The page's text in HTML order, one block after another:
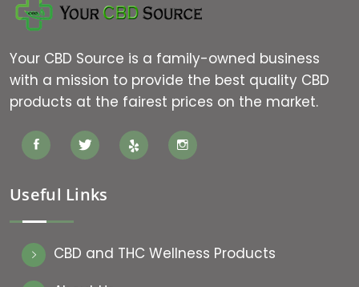
Your CBD Source is a family-owned business
with a mission to provide the best quality CBD
products at the fairest prices on the market.
Useful Links
CBD and THC Wellness Products